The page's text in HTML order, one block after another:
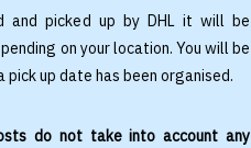
and picked up by DHL it will be
on your location. You will be
pick up date has been organised.
do not take into account any